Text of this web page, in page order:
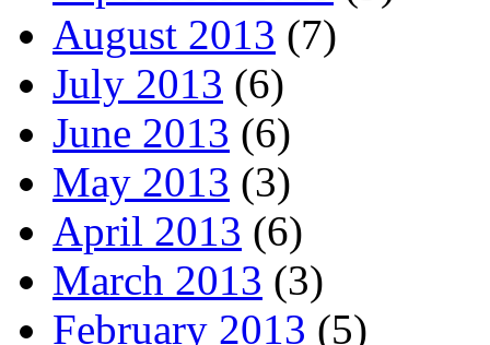
August 2013 (7)
July 2013 (6)
June 2013 (6)
May 2013 (3)
April 2013 (6)
March 2013 (3)
February 2013 (5)